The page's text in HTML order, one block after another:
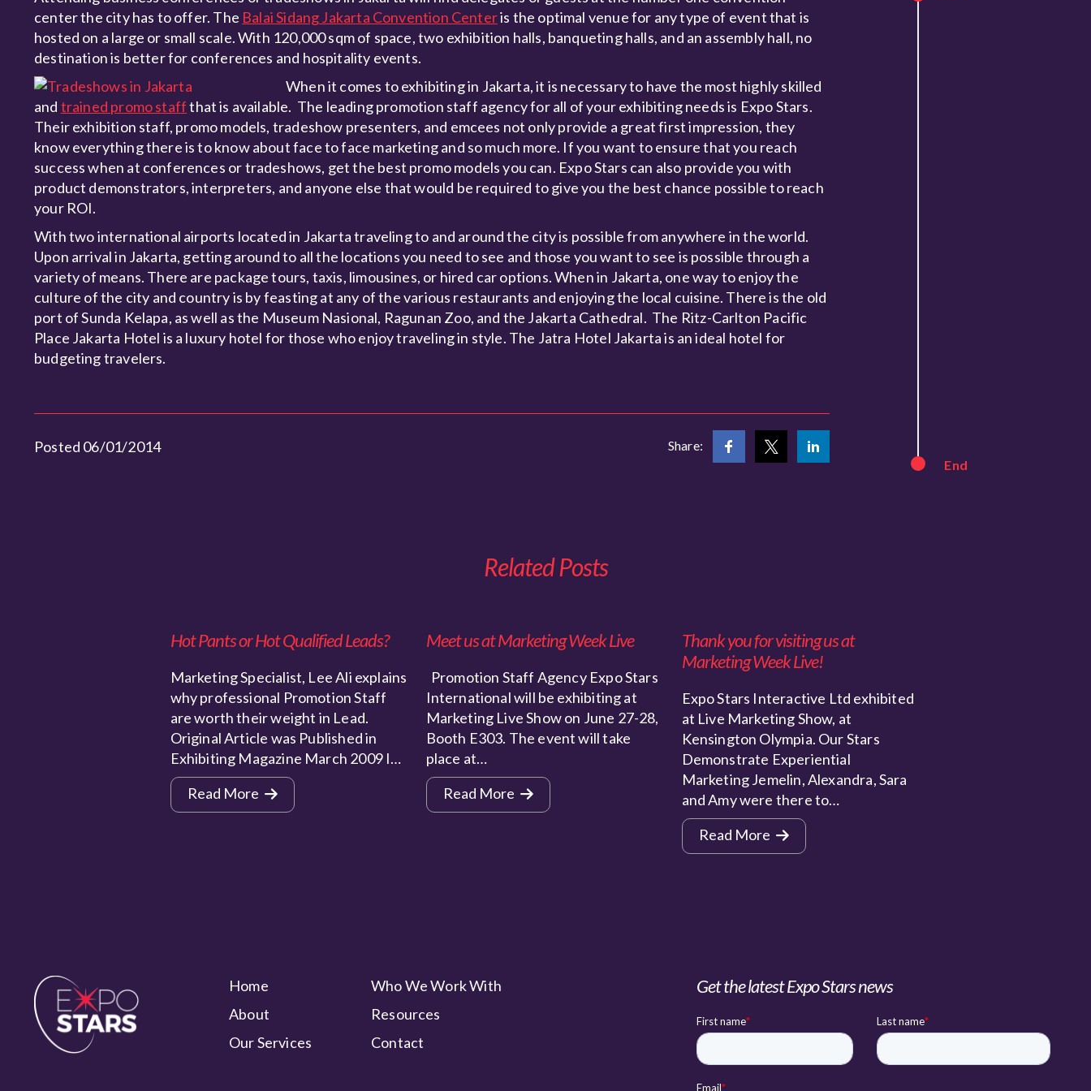
center the city has to offer. The Balai Sidang Jakarta Convention Centeris the optimal venue for any type of event that is
hosted on a large or small scale. With 120,000 sqm of space, two exhibition halls, banqueting halls, and an assembly hall, no
destination is better for conferences and hospitality events.
When it comes to exhibiting in Jakarta, it is necessary to have the most highly skilled
and trained promo staffthat is available. The leading promotion staff agency for all of your exhibiting needs is Expo Stars.
Their exhibition staff, promo models, tradeshow presenters, and emcees not only provide a great first impression, they
know everything there is to know about face to face marketing and so much more. If you want to ensure that you reach
success when at conferences or tradeshows, get the best promo models you can. Expo Stars can also provide you with
product demonstrators, interpreters, and anyone else that would be required to give you the best chance possible to reach
your ROI.
With two international airports located in Jakarta traveling to and around the city is possible from anywhere in the world.
Upon arrival in Jakarta, getting around to all the locations you need to see and those you want to see is possible through a
variety of means. There are package tours, taxis, limousines, or hired car options. When in Jakarta, one way to enjoy the
culture of the city and country is by feasting at any of the various restaurants and enjoying the local cuisine. There is the old
port of Sunda Kelapa, as well as the Museum Nasional, Ragunan Zoo, and the Jakarta Cathedral. The Ritz-Carlton Pacific
Place Jakarta Hotel is a luxury hotel for those who enjoy traveling in style. The Jatra Hotel Jakarta is an ideal hotel for
budgeting travelers.
Posted 06/01/2014 Share:
End
Related Posts
Hot Pants or Hot Qualified Leads?
Marketing Specialist, Lee Ali explains
why professional Promotion Staff
are worth their weight in Lead.
Original Article was Published in
Exhibiting Magazine March 2009 I…
Read More
Meet us at Marketing Week Live
Promotion Staff Agency Expo Stars
International will be exhibiting at
Marketing Live Show on June 27-28,
Booth E303. The event will take
place at…
Read More
Thank you for visiting us at
Marketing Week Live!
Expo Stars Interactive Ltd exhibited
at Live Marketing Show, at
Kensington Olympia. Our Stars
Demonstrate Experiential
Marketing Jemelin, Alexandra, Sara
and Amy were there to…
Read More
Home
Who We Work With
About
Resources
Our Services
Contact
Get the latest Expo Stars news